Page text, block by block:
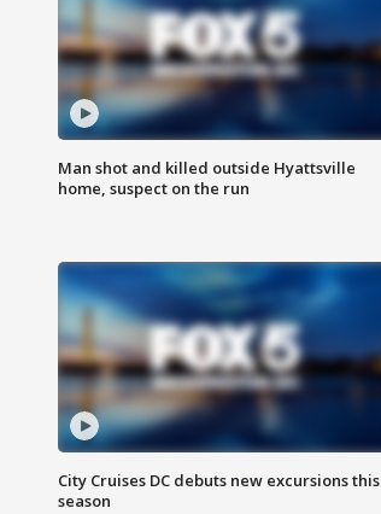
Man shot and killed outside Hyattsville
home, suspect on the run
City Cruises DC debuts new excursions this
season